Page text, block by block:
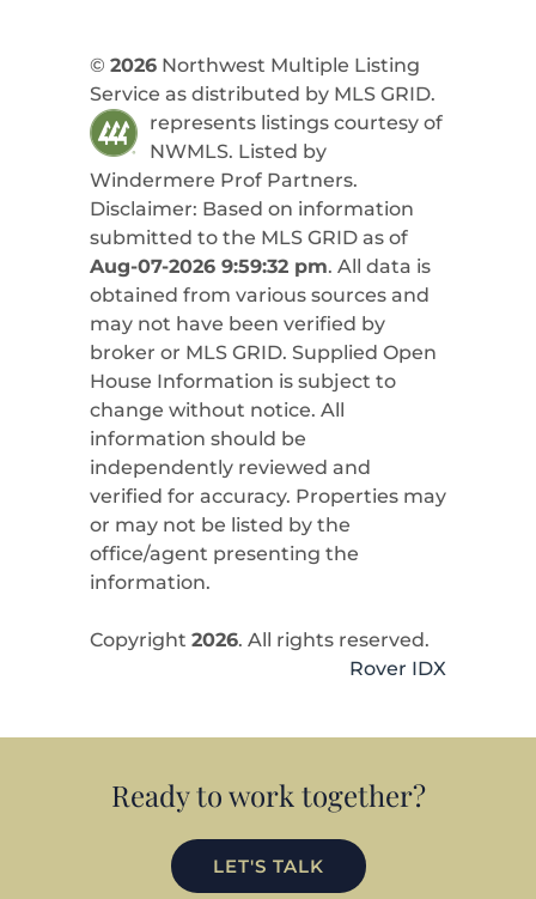
© 2026Northwest Multiple Listing
Service as distributed by MLS GRID.
represents listings courtesy of
NWMLS. Listed by
Windermere Prof Partners.
Disclaimer: Based on information
submitted to the MLS GRID as of
Aug-07-2026 9:59:32 pm. All data is
obtained from various sources and
may not have been verified by
broker or MLS GRID. Supplied Open
House Information is subject to
change without notice. All
information should be
independently reviewed and
verified for accuracy. Properties may
or may not be listed by the
office/agent presenting the
information.
Copyright 2026. All rights reserved.
Rover IDX
Ready to work together?
LET'S TALK